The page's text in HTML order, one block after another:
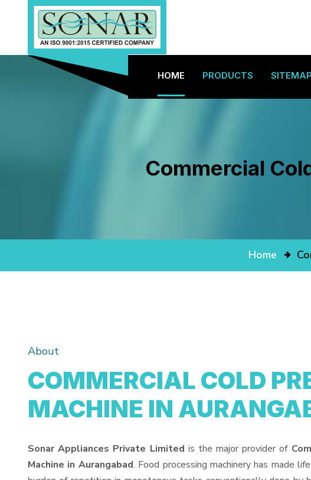
HOME PRODUCTS SITEMAP
Commercial
Home
About
COMMERCIAL COLD
MACHINE IN
Sonar Appliances Private Limited is the major provider of
Machine in Aurangabad. Food processing machinery has made